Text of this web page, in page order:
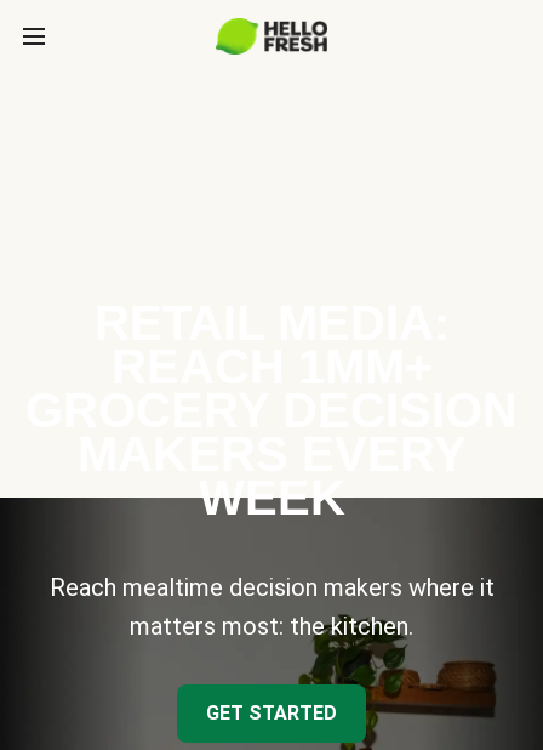
WEEK
Reach mealtime decision makers where it
matters most: the kitchen.
GET STARTED